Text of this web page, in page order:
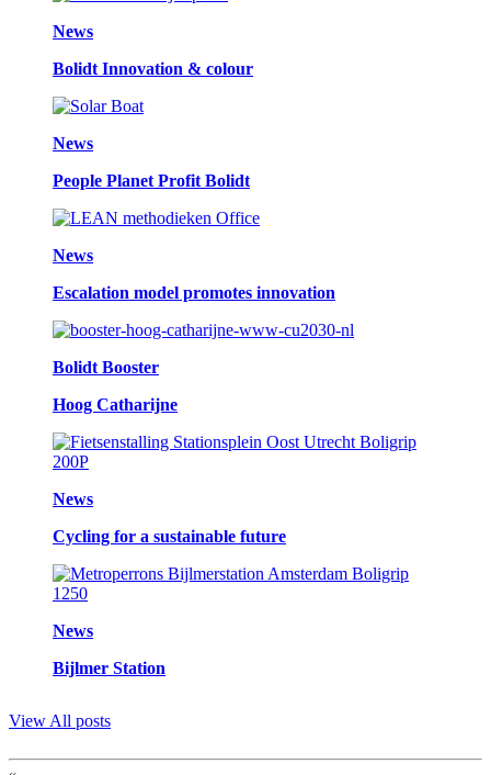
News
Bolidt Innovation & colour
News
People Planet Profit Bolidt
News
Escalation model promotes innovation
Bolidt Booster
Hoog Catharijne
News
Cycling for a sustainable future
News
Bijlmer Station
View All posts